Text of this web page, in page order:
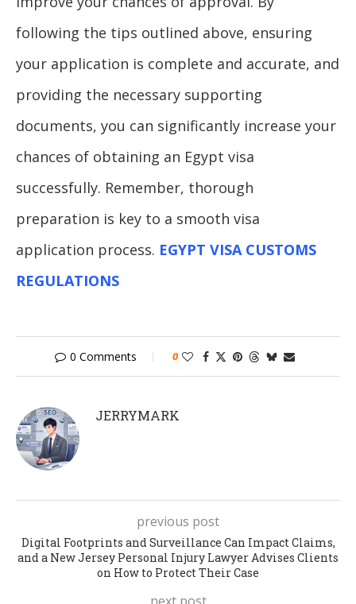
following the tips outlined above, ensuring
your application is complete and accurate, and
providing the necessary supporting
documents, you can significantly increase your
chances of obtaining an Egypt visa
successfully. Remember, thorough
preparation is key to a smooth visa
application process. EGYPT VISA CUSTOMS
REGULATIONS
0 Comments 0
JERRYMARK
previous post
Digital Footprints and Surveillance Can Impact Claims,
and a New Jersey Personal Injury Lawyer Advises Clients
on How to Protect Their Case
next post